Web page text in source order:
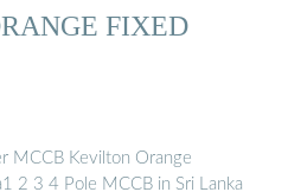
FIXED
MCCB Kevilton Orange
2 3 4 Pole MCCB in Sri Lanka